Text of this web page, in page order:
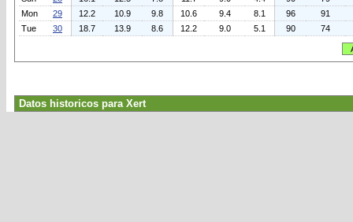
Mon
29 12.2 10.9 9.8 10.6 9.4 8.1 96
91
Tue
30 18.7 13.9 8.6 12.2 9.0 5.1 90 74
Datos historicos para Xert